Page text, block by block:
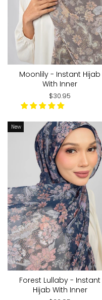
Moonlily - Instant Hijab
With Inner
$30.95
New
Forest Lullaby - Instant
Hijab With Inner